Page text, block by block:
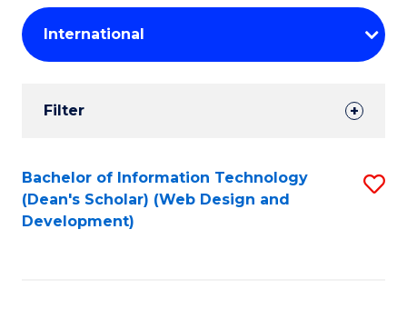
keyword
Student
Results
Filter
Search
Results
Bachelor of Information Technology
(Dean's Scholar) (Web Design and
Development)